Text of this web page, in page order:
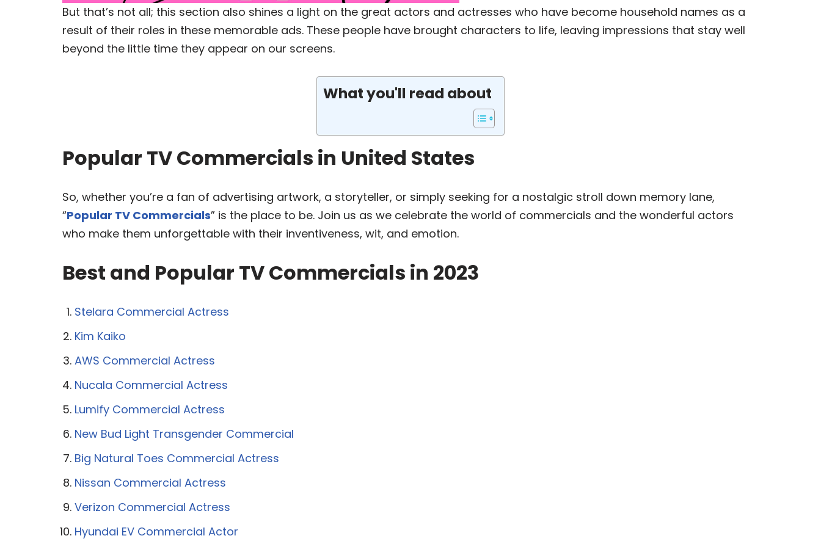
But that’s not all; this section also shines a light on the great actors and actresses who have become household names as a
result of their roles in these memorable ads. These people have brought characters to life, leaving impressions that stay well
beyond the little time they appear on our screens.
What you'll read about
Popular TV Commercials in United States
So, whether you’re a fan of advertising artwork, a storyteller, or simply seeking for a nostalgic stroll down memory lane,
“Popular TV Commercials” is the place to be. Join us as we celebrate the world of commercials and the wonderful actors
who make them unforgettable with their inventiveness, wit, and emotion.
Best and Popular TV Commercials in 2023
Stelara Commercial Actress
Kim Kaiko
AWS Commercial Actress
Nucala Commercial Actress
Lumify Commercial Actress
New Bud Light Transgender Commercial
Big Natural Toes Commercial Actress
Nissan Commercial Actress
Verizon Commercial Actress
Hyundai EV Commercial Actor